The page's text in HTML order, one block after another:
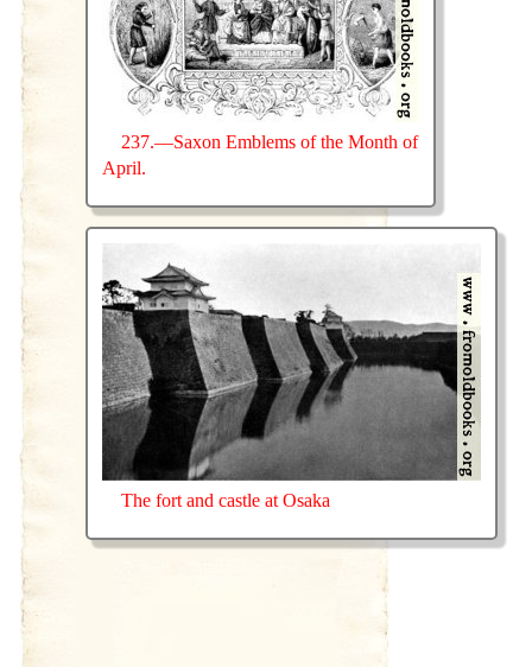
237.—Saxon Emblems of the Month of
April.
The fort and castle at Osaka